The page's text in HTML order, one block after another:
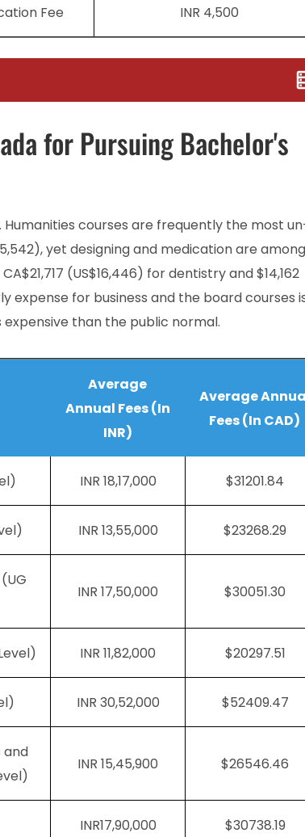
Fee INR 4,500
for Pursuing Bachelor's
Humanities courses are frequently the most
yet designing and medication are among
(US$16,446) for dentistry and $14,162
expense for business and the board courses
expensive than the public normal.
Average
Annual Fees (In
INR)
Average
Fees (In CAD)
INR 18,17,000 $31201.84
INR 13,55,000 $23268.29
INR 17,50,000 $30051.30
INR 11,82,000 $20297.51
INR 30,52,000 $52409.47
and
INR 15,45,900 $26546.46
INR17,90,000 $30738.19